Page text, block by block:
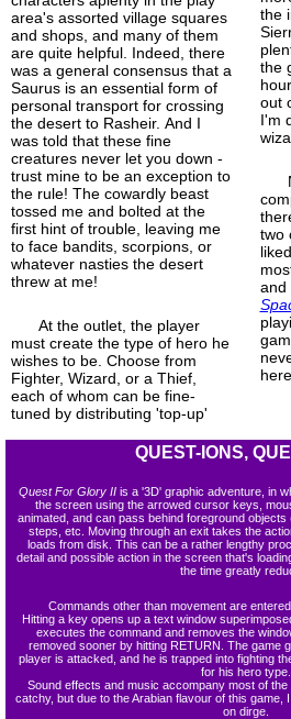
area's assorted village squares
and shops, and many of them
are quite helpful. Indeed, there
was a general consensus that a
Saurus is an essential form of
personal transport for crossing
the desert to Rasheir. And I
was told that these fine
creatures never let you down -
trust mine to be an exception to
the rule! The cowardly beast
tossed me and bolted at the
first hint of trouble, leaving me
to face bandits, scorpions, or
whatever nasties the desert
threw at me!
At the outlet, the player
must create the type of hero he
wishes to be. Choose from
Fighter, Wizard, or a Thief,
each of whom can be fine-
tuned by distributing 'top-up'
the
the
out
I'm
two
and
QUEST-IONS,
Quest For Glory IIis a '3D' graphic adventure, in
the screen using the arrowed cursor keys,
animated, and can pass behind foreground
steps, etc. Moving through an exit takes the
loads from disk. This can be a rather lengthy
detail and possible action in the screen that's
the time greatly
Commands other than movement are
Hitting a key opens up a text window
executes the command and removes the
removed sooner by hitting RETURN. The game
player is attacked, and he is trapped into fighting
for his hero type.
Sound effects and music accompany most of
catchy, but due to the Arabian flavour of this game,
on dirge.